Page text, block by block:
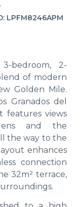
LPFM8246APM
bedroom, 2-
of modern
Golden Mile.
Granados del
features views
and the
the way to the
enhances
connection
32m² terrace,